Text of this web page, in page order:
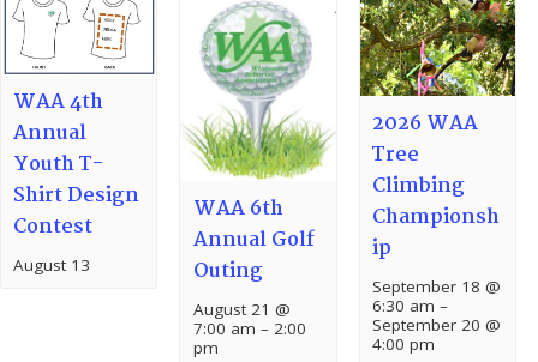
WAA 4th
Annual
Youth T-
Shirt Design
Contest
August 13
WAA 6th
Annual Golf
Outing
August 21 @
7:00 am – 2:00
pm
2026 WAA
Tree
Climbing
Championsh
ip
September 18 @
6:30 am –
September 20 @
4:00 pm